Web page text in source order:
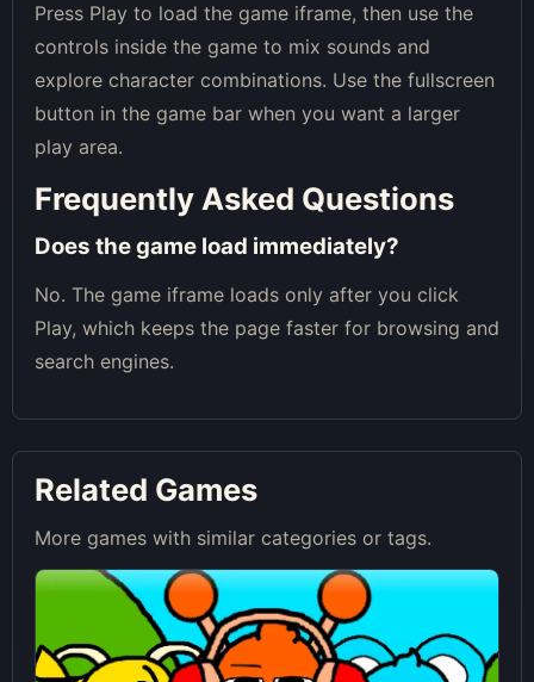
Press Play to load the game iframe, then use the
controls inside the game to mix sounds and
explore character combinations. Use the fullscreen
button in the game bar when you want a larger
play area.
Frequently Asked Questions
Does the game load immediately?
No. The game iframe loads only after you click
Play, which keeps the page faster for browsing and
search engines.
Related Games
More games with similar categories or tags.